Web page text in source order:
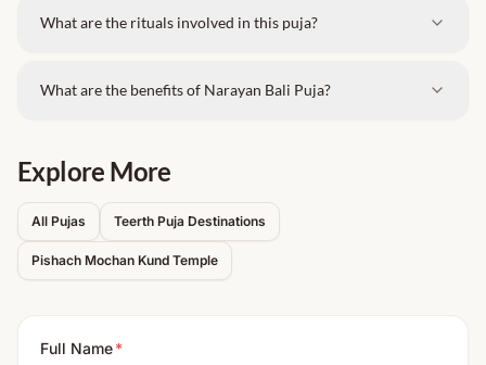
What are the rituals involved in this puja?
What are the benefits of Narayan Bali Puja?
Explore More
All Pujas Teerth Puja Destinations
Pishach Mochan Kund Temple
Full Name*